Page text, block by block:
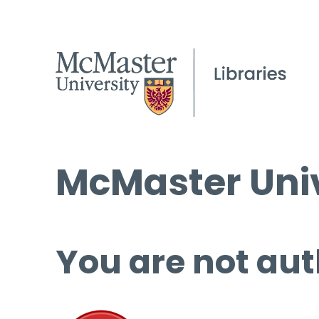
McMaster
You are not